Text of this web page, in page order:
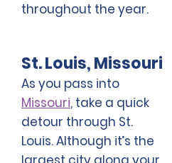
throughout the year.
St. Louis, Missouri
As you pass into
Missouri, take a quick
detour through St.
Louis. Although it’s the